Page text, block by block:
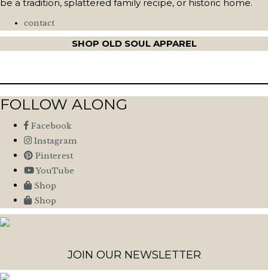
be a tradition, splattered family recipe, or historic home.
contact
SHOP OLD SOUL APPAREL
FOLLOW ALONG
Facebook
Instagram
Pinterest
YouTube
Shop
Shop
JOIN OUR NEWSLETTER